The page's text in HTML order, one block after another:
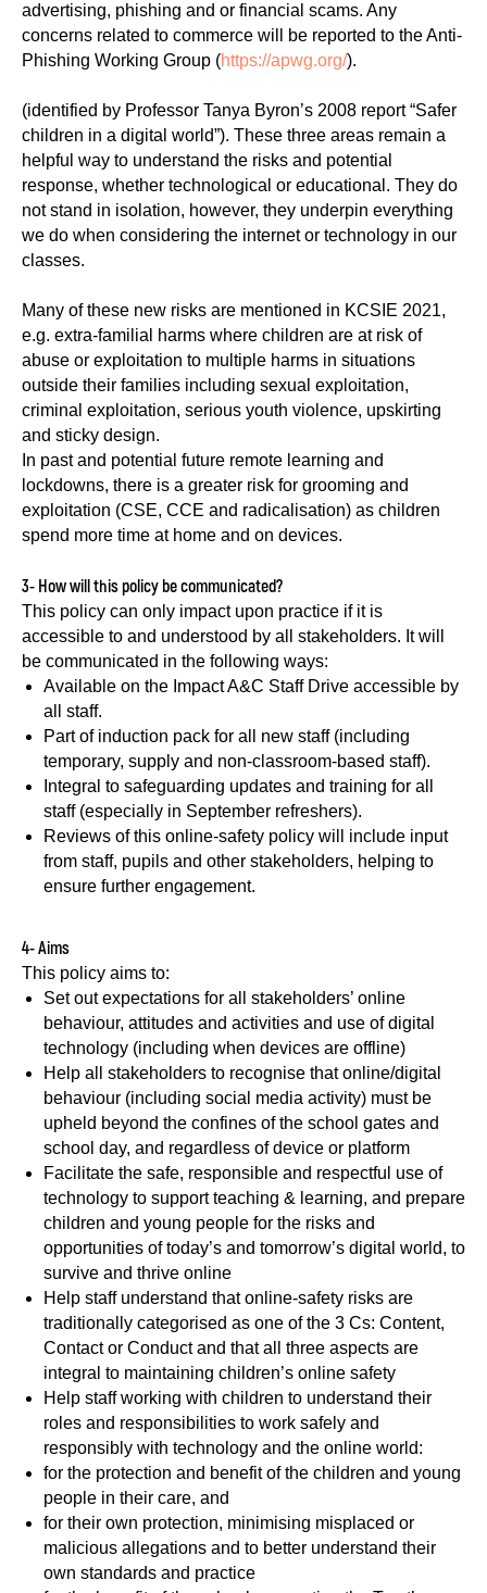
advertising, phishing and or financial scams. Any
concerns related to commerce will be reported to the Anti-
Phishing Working Group (https://apwg.org/).
(identified by Professor Tanya Byron’s 2008 report “Safer
children in a digital world”). These three areas remain a
helpful way to understand the risks and potential
response, whether technological or educational. They do
not stand in isolation, however, they underpin everything
we do when considering the internet or technology in our
classes.
Many of these new risks are mentioned in KCSIE 2021,
e.g. extra-familial harms where children are at risk of
abuse or exploitation to multiple harms in situations
outside their families including sexual exploitation,
criminal exploitation, serious youth violence, upskirting
and sticky design.
In past and potential future remote learning and
lockdowns, there is a greater risk for grooming and
exploitation (CSE, CCE and radicalisation) as children
spend more time at home and on devices.
3- How will this policy be communicated?
This policy can only impact upon practice if it is
accessible to and understood by all stakeholders. It will
be communicated in the following ways:
Available on the Impact A&C Staff Drive accessible by
all staff.
Part of induction pack for all new staff (including
temporary, supply and non-classroom-based staff).
Integral to safeguarding updates and training for all
staff (especially in September refreshers).
Reviews of this online-safety policy will include input
from staff, pupils and other stakeholders, helping to
ensure further engagement.
4- Aims
This policy aims to:
Set out expectations for all stakeholders’ online
behaviour, attitudes and activities and use of digital
technology (including when devices are offline)
Help all stakeholders to recognise that online/digital
behaviour (including social media activity) must be
upheld beyond the confines of the school gates and
school day, and regardless of device or platform
Facilitate the safe, responsible and respectful use of
technology to support teaching & learning, and prepare
children and young people for the risks and
opportunities of today’s and tomorrow’s digital world, to
survive and thrive online
Help staff understand that online-safety risks are
traditionally categorised as one of the 3 Cs: Content,
Contact or Conduct and that all three aspects are
integral to maintaining children’s online safety
Help staff working with children to understand their
roles and responsibilities to work safely and
responsibly with technology and the online world:
for the protection and benefit of the children and young
people in their care, and
for their own protection, minimising misplaced or
malicious allegations and to better understand their
own standards and practice